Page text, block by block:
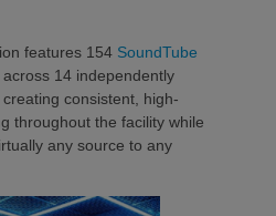
features 154 SoundTube
14 independently
consistent, high-
throughout the facility while
any source to any